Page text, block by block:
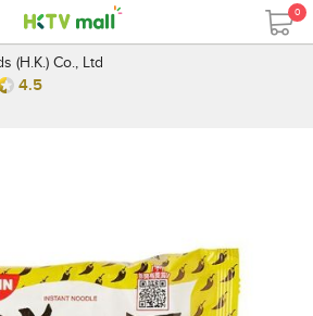
0
(H.K.) Co., Ltd
4.5